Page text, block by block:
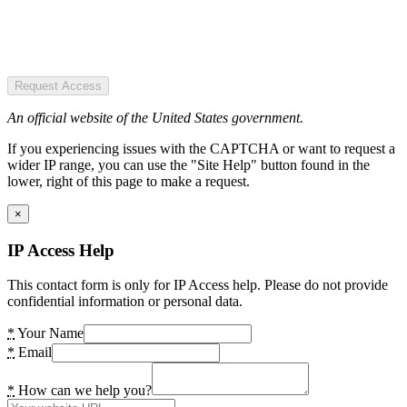
Request Access
An official website of the United States government.
If you experiencing issues with the CAPTCHA or want to request a
wider IP range, you can use the "Site Help" button found in the
lower, right of this page to make a request.
×
IP Access Help
This contact form is only for IP Access help. Please do not provide
confidential information or personal data.
* Your Name
* Email
* How can we help you?